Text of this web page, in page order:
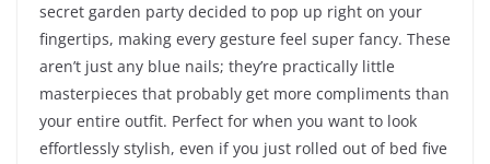
secret garden party decided to pop up right on your
fingertips, making every gesture feel super fancy. These
aren’t just any blue nails; they’re practically little
masterpieces that probably get more compliments than
your entire outfit. Perfect for when you want to look
effortlessly stylish, even if you just rolled out of bed five